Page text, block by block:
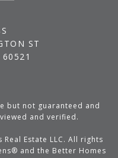
ST
but not guaranteed and
and verified.
Estate LLC. All rights
and the Better Homes